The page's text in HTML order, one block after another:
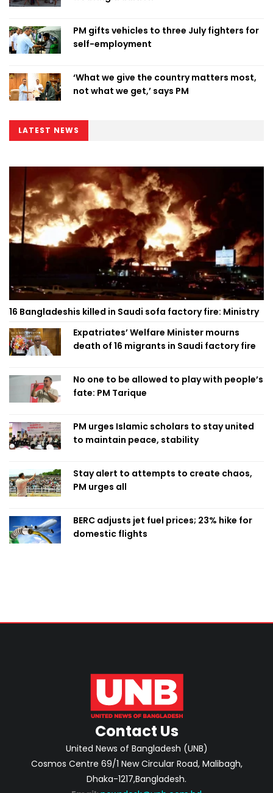
PM gifts vehicles to three July fighters for
self-employment
‘What we give the country matters most,
not what we get,’ says PM
LATEST NEWS
16 Bangladeshis killed in Saudi sofa factory fire: Ministry
Expatriates’ Welfare Minister mourns
death of 16 migrants in Saudi factory fire
No one to be allowed to play with people’s
fate: PM Tarique
PM urges Islamic scholars to stay united
to maintain peace, stability
Stay alert to attempts to create chaos,
PM urges all
BERC adjusts jet fuel prices; 23% hike for
domestic flights
Contact Us
United News of Bangladesh (UNB)
Cosmos Centre 69/1 New Circular Road, Malibagh,
Dhaka-1217,Bangladesh.